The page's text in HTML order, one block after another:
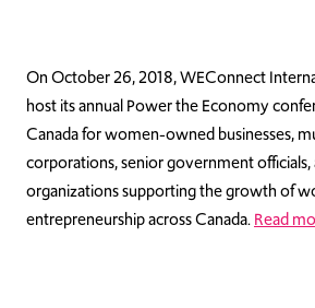
On October 26, 2018, WEConnect
host its annual Power the Economy
Canada for women-owned businesses,
corporations, senior government officials,
organizations supporting the growth of
entrepreneurship across Canada.Read